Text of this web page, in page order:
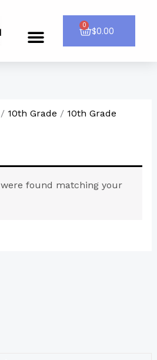
Menu $0.00
0
Cart
/ 10th Grade / 10th Grade
found matching your